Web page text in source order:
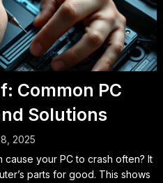
Common PC
Solutions
2025
your PC to crash often? It
parts for good. This shows